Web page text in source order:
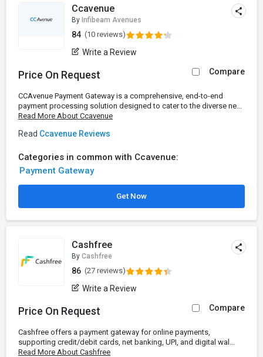
Ccavenue
By Infibeam Avenues
84 (10 reviews)
Write a Review
Price On Request Compare
CCAvenue Payment Gateway is a comprehensive, end-to-end
payment processing solution designed to cater to the diverse ne...
Read More About Ccavenue
Read Ccavenue Reviews
Categories in common with Ccavenue:
Payment Gateway
Get Now
Cashfree
By Cashfree
86 (27 reviews)
Write a Review
Price On Request Compare
Cashfree offers a payment gateway for online payments,
supporting credit/debit cards, net banking, UPI, and digital wal...
Read More About Cashfree